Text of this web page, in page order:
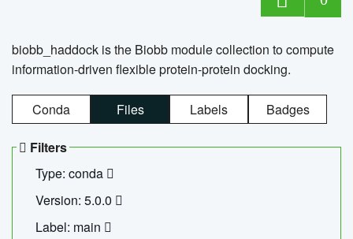
biobb_haddock is the Biobb module collection to compute
information-driven flexible protein-protein docking.
Conda Files Labels Badges
Filters
Type: conda
Version: 5.0.0
Label: main